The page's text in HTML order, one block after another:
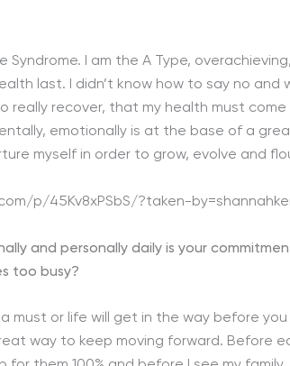
I am the A Type,
last. I didn’t know how to say no and
really recover, that my health must
emotionally is at the base of a
myself in order to grow, evolve and
p/45Kv8xPSbS/?taken-
and personally daily is your
too busy?
must or life will get in the way before
way to keep moving forward. Before